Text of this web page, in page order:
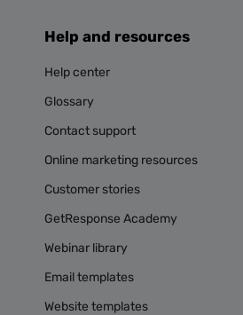
Help and resources
Help center
Glossary
Contact support
Online marketing resources
Customer stories
GetResponse Academy
Webinar library
Email templates
Website templates